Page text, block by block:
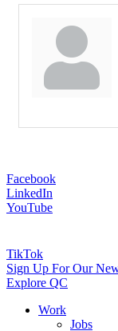
Facebook
LinkedIn
YouTube
TikTok
Sign Up For Our
Explore QC
Work
Jobs